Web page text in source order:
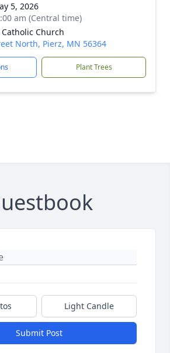
5, 2026
am (Central time)
Catholic Church
North, Pierz, MN 56364
Plant Trees
Light Candle
Submit Post